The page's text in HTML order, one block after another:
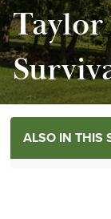
WAYS TO
LEGACY
Taylor
ALSO IN THIS